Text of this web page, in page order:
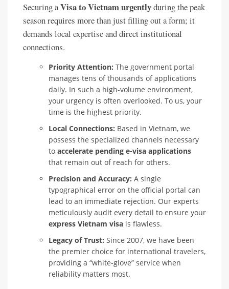
Securing aVisa to Vietnam urgentlyduring the peak
season requires more than just filling out a form; it
demands local expertise and direct institutional
connections.
Priority Attention: The government portal
manages tens of thousands of applications
daily. In such a high-volume environment,
your urgency is often overlooked. To us, your
time is the highest priority.
Local Connections: Based in Vietnam, we
possess the specialized channels necessary
to accelerate pending e-visa applications
that remain out of reach for others.
Precision and Accuracy: A single
typographical error on the official portal can
lead to an immediate rejection. Our experts
meticulously audit every detail to ensure your
express Vietnam visa is flawless.
Legacy of Trust: Since 2007, we have been
the premier choice for international travelers,
providing a “white-glove” service when
reliability matters most.